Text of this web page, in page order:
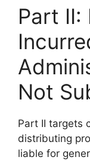
Part II:
Not
Part II targets
distributing
liable for